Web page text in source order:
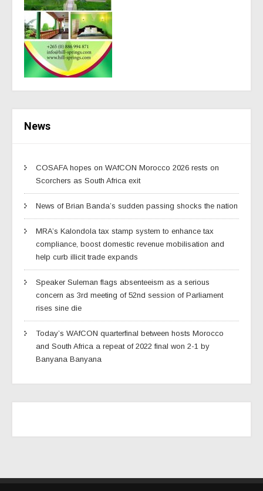
News
COSAFA hopes on WAfCON Morocco 2026 rests on
Scorchers as South Africa exit
News of Brian Banda’s sudden passing shocks the nation
MRA’s Kalondola tax stamp system to enhance tax
compliance, boost domestic revenue mobilisation and
help curb illicit trade expands
Speaker Suleman flags absenteeism as a serious
concern as 3rd meeting of 52nd session of Parliament
rises sine die
Today’s WAfCON quarterfinal between hosts Morocco
and South Africa a repeat of 2022 final won 2-1 by
Banyana Banyana